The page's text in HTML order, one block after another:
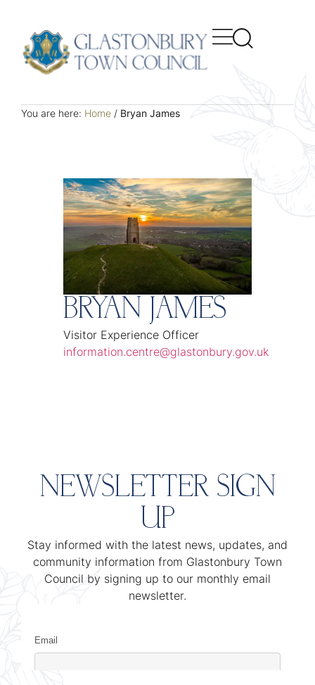
You are here: Home / Bryan James
BRYAN JAMES
Visitor Experience Officer
information.centre@glastonbury.gov.uk
NEWSLETTER SIGN
UP
Stay informed with the latest news, updates, and
community information from Glastonbury Town
Council by signing up to our monthly email
newsletter.
Email